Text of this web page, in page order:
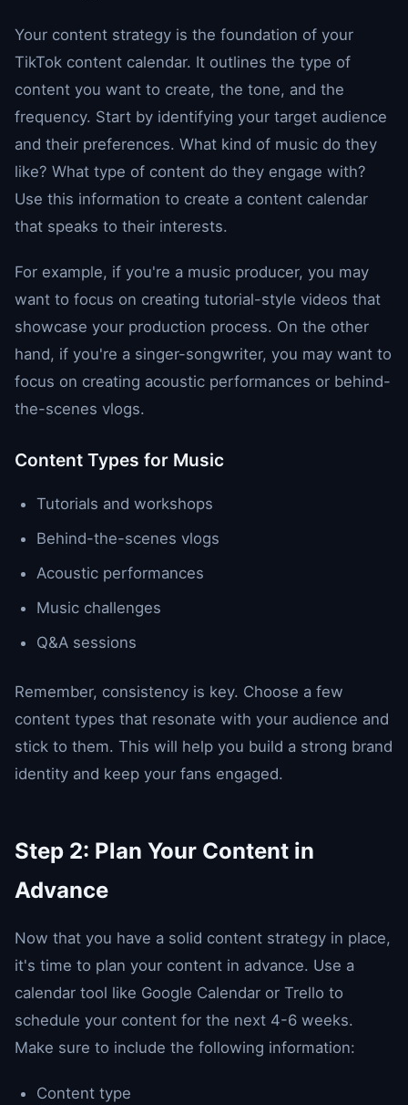
Your content strategy is the foundation of your
TikTok content calendar. It outlines the type of
content you want to create, the tone, and the
frequency. Start by identifying your target audience
and their preferences. What kind of music do they
like? What type of content do they engage with?
Use this information to create a content calendar
that speaks to their interests.
For example, if you're a music producer, you may
want to focus on creating tutorial-style videos that
showcase your production process. On the other
hand, if you're a singer-songwriter, you may want to
focus on creating acoustic performances or behind-
the-scenes vlogs.
Content Types for Music
Tutorials and workshops
Behind-the-scenes vlogs
Acoustic performances
Music challenges
Q&A sessions
Remember, consistency is key. Choose a few
content types that resonate with your audience and
stick to them. This will help you build a strong brand
identity and keep your fans engaged.
Step 2: Plan Your Content in
Advance
Now that you have a solid content strategy in place,
it's time to plan your content in advance. Use a
calendar tool like Google Calendar or Trello to
schedule your content for the next 4-6 weeks.
Make sure to include the following information:
Content type